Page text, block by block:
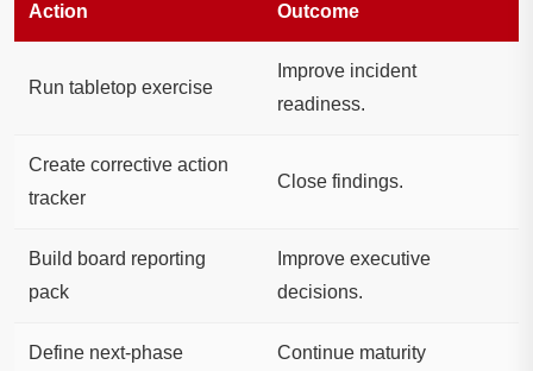
Action Outcome
Run tabletop exercise
Improve incident
readiness.
Create corrective action
tracker
Close findings.
Build board reporting
pack
Improve executive
decisions.
Define next-phase
Continue maturity